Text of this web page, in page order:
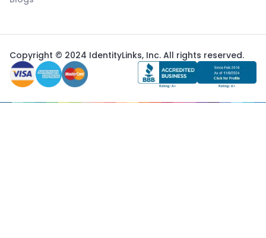
Copyright © 2024 IdentityLinks, Inc. All rights reserved.